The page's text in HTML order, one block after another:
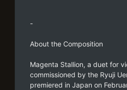
-
About the Composition
Magenta Stallion, a duet for
commissioned by the Ryuji
premiered in Japan on